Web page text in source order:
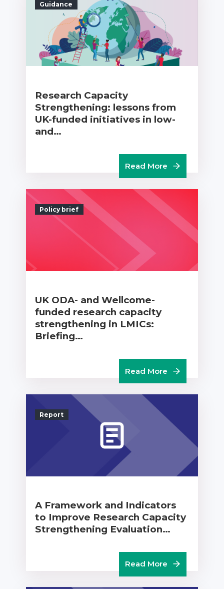
Guidance
Research Capacity
Strengthening: lessons from
UK-funded initiatives in low-
and…
Read More
Policy brief
UK ODA- and Wellcome-
funded research capacity
strengthening in LMICs:
Briefing…
Read More
Report
A Framework and Indicators
to Improve Research Capacity
Strengthening Evaluation…
Read More